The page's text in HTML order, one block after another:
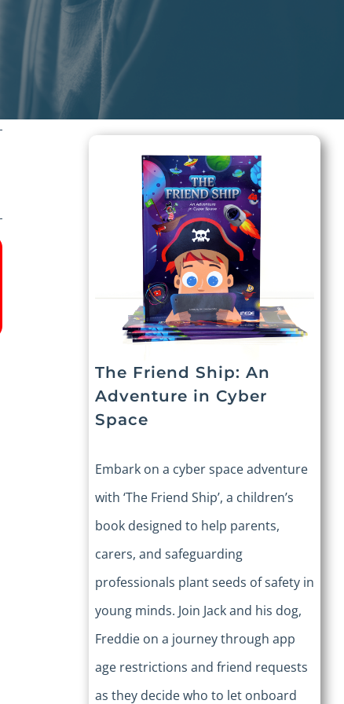
The Friend Ship: An
Adventure in Cyber
Space
Embark on a cyber space adventure
with ‘The Friend Ship’, a children’s
book designed to help parents,
carers, and safeguarding
professionals plant seeds of safety in
young minds. Join Jack and his dog,
Freddie on a journey through app
age restrictions and friend requests
as they decide who to let onboard